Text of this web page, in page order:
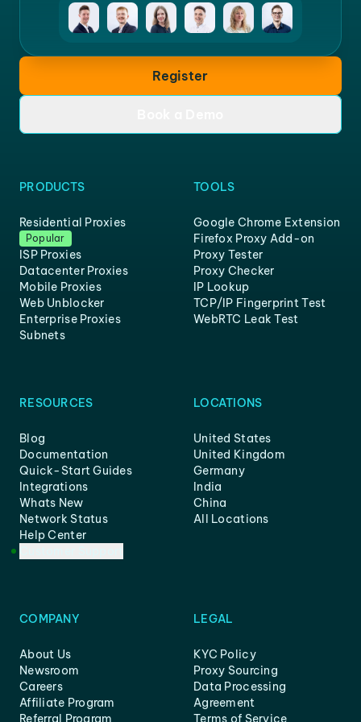
Register
PRODUCTS
Residential Proxies
Popular
ISP Proxies
Datacenter Proxies
Mobile Proxies
Web Unblocker
Enterprise Proxies
Subnets
TOOLS
Google Chrome Extension
Firefox Proxy Add-on
Proxy Tester
Proxy Checker
IP Lookup
TCP/IP Fingerprint Test
WebRTC Leak Test
RESOURCES
Blog
Documentation
Quick-Start Guides
Integrations
Whats New
Network Status
Help Center
LOCATIONS
United States
United Kingdom
Germany
India
China
All Locations
COMPANY
About Us
Newsroom
Careers
Affiliate Program
Referral Program
LEGAL
KYC Policy
Proxy Sourcing
Data Processing
Agreement
Terms of Service